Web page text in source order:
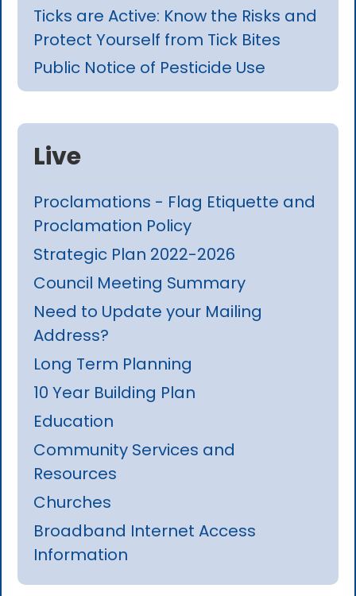
Ticks are Active: Know the Risks and
Protect Yourself from Tick Bites
Public Notice of Pesticide Use
Live
Proclamations - Flag Etiquette and
Proclamation Policy
Strategic Plan 2022-2026
Council Meeting Summary
Need to Update your Mailing
Address?
Long Term Planning
10 Year Building Plan
Education
Community Services and
Resources
Churches
Broadband Internet Access
Information